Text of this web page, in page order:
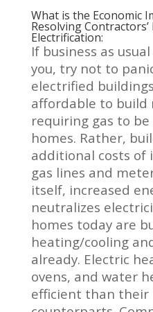
What is the Economic
Resolving
Electrification:
If business as
you, try not to
electrified
affordable to build
requiring gas to
homes. Rather,
additional costs of
gas lines and
itself, increased
neutralizes
homes today are
heating/cooling
already. Electric
ovens, and water
efficient than their